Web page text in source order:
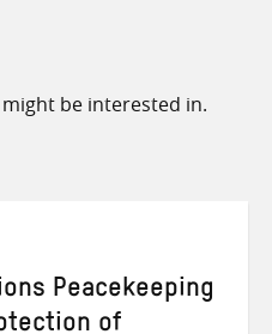
be interested in.
Peacekeeping
of